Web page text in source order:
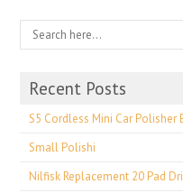
Recent Posts
S5 Cordless Mini Car
Small Polishi
Nilfisk Replacement 20 Pad